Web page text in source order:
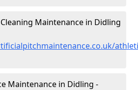
Maintenance in Didling
Maintenance in Didling -